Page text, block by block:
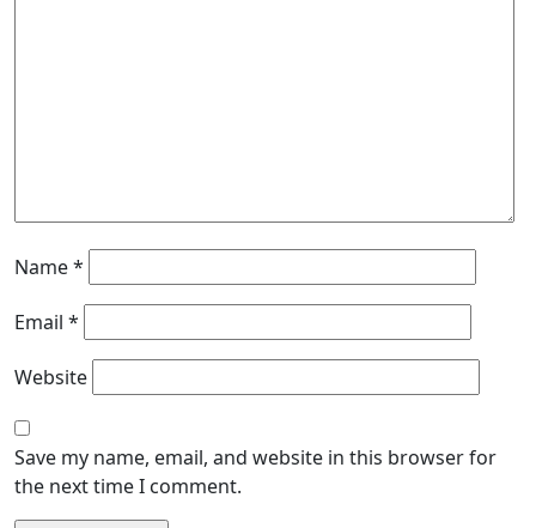
Name*
Email *
Website
Save my name, email, and website in this browser for
the next time I comment.